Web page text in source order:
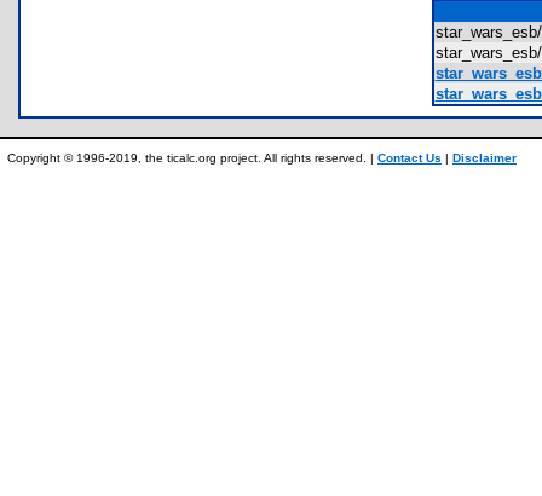
Copyright © 1996-2019, the ticalc.org project. All rights reserved. | Contact Us | Disclaimer